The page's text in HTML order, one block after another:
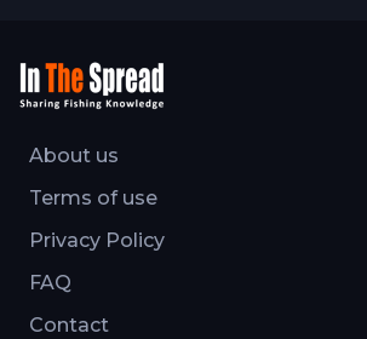
About us
Terms of use
Privacy Policy
FAQ
Contact